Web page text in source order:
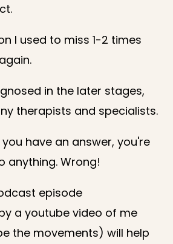
I used to miss 1-2 times
in the later stages,
therapists and specialists.
have an answer, you're
anything. Wrong!
episode
a youtube video of me
the movements) will help